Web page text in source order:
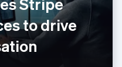
Stripe
to drive